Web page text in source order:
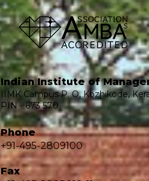
Indian Institute of
IIMK Campus P. O, Kozhikode,
PIN - 673 570
Phone
+91-495-2809100
Fax